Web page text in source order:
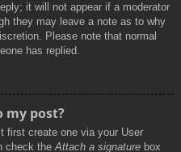
it will not appear if a moderator
they may leave a note as to why
Please note that normal
has replied.
my post?
first create one via your User
check the Attach a signature box